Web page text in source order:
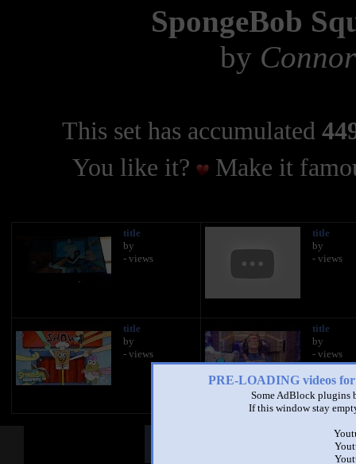
PRE-LOADING videos
Some AdBlock plugins
If this window stay
SpongeBob
by
This set has accumulated
You like it?
Make it
title
by
- views
title
by
- views
title
by
- views
title
by
- views